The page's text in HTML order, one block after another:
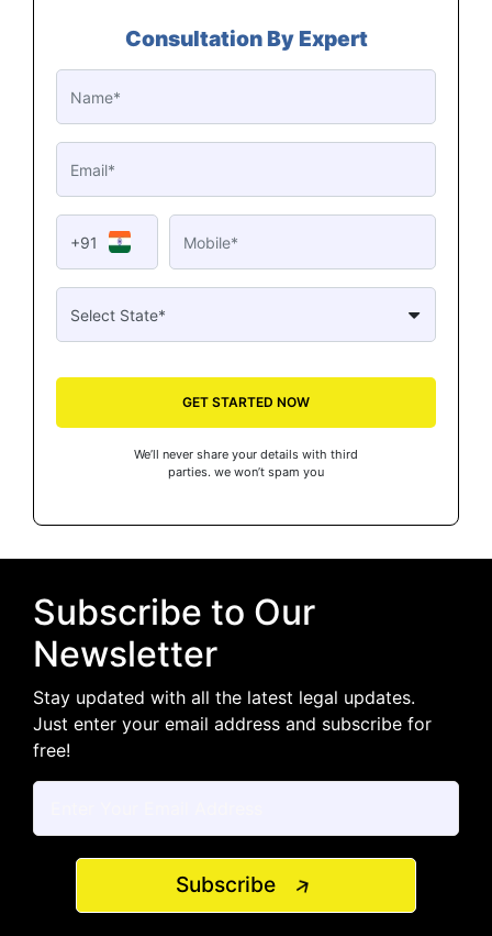
Consultation By Expert
+91
GET STARTED NOW
We’ll never share your details with third
parties. we won’t spam you
Subscribe to Our
Newsletter
Stay updated with all the latest legal updates.
Just enter your email address and subscribe for
free!
Subscribe